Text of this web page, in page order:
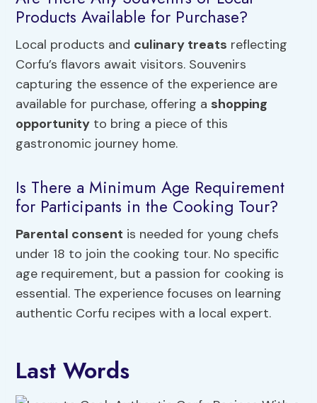
Products Available for Purchase?
Local products and culinary treats reflecting
Corfu’s flavors await visitors. Souvenirs
capturing the essence of the experience are
available for purchase, offering a shopping
opportunity to bring a piece of this
gastronomic journey home.
Is There a Minimum Age Requirement
for Participants in the Cooking Tour?
Parental consent is needed for young chefs
under 18 to join the cooking tour. No specific
age requirement, but a passion for cooking is
essential. The experience focuses on learning
authentic Corfu recipes with a local expert.
Last Words